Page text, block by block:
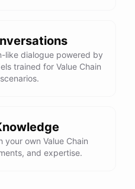
like dialogue powered by
trained for Value Chain
your own Value Chain
and expertise.